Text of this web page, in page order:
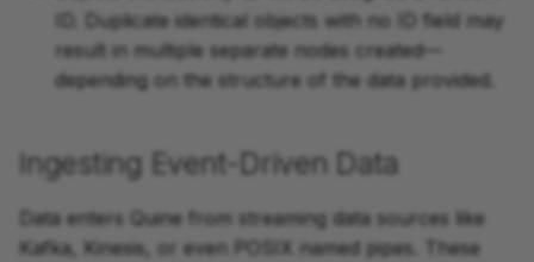
ID. Duplicate identical objects with no ID field may
result in multiple separate nodes created—
depending on the structure of the data provided.
Ingesting Event-Driven Data
Data enters Quine from streaming data sources like
Kafka, Kinesis, or even POSIX named pipes. These